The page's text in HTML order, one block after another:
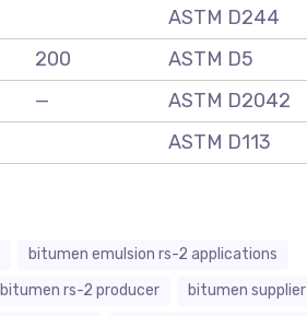
ASTM D244
200
ASTM D5
—
ASTM D2042
ASTM D113
bitumen emulsion rs-2 applications
bitumen rs-2 producer
bitumen supplier